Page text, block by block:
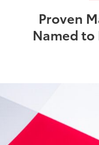
Proven
Named